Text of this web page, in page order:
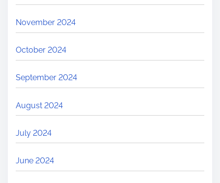
November 2024
October 2024
September 2024
August 2024
July 2024
June 2024